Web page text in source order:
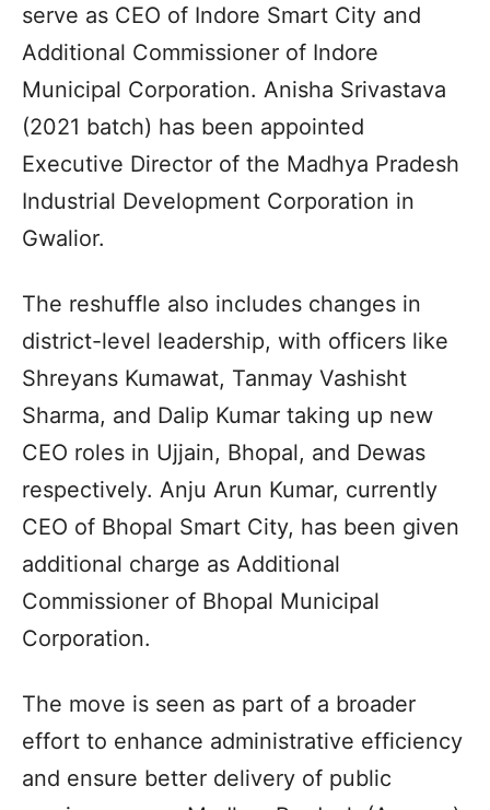
serve as CEO of Indore Smart City and
Additional Commissioner of Indore
Municipal Corporation. Anisha Srivastava
(2021 batch) has been appointed
Executive Director of the Madhya Pradesh
Industrial Development Corporation in
Gwalior.
The reshuffle also includes changes in
district-level leadership, with officers like
Shreyans Kumawat, Tanmay Vashisht
Sharma, and Dalip Kumar taking up new
CEO roles in Ujjain, Bhopal, and Dewas
respectively. Anju Arun Kumar, currently
CEO of Bhopal Smart City, has been given
additional charge as Additional
Commissioner of Bhopal Municipal
Corporation.
The move is seen as part of a broader
effort to enhance administrative efficiency
and ensure better delivery of public